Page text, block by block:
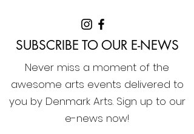
SUBSCRIBE TO OUR E-NEWS
Never miss a moment of the
awesome arts events delivered to
you by Denmark Arts. Sign up to our
e-news now!